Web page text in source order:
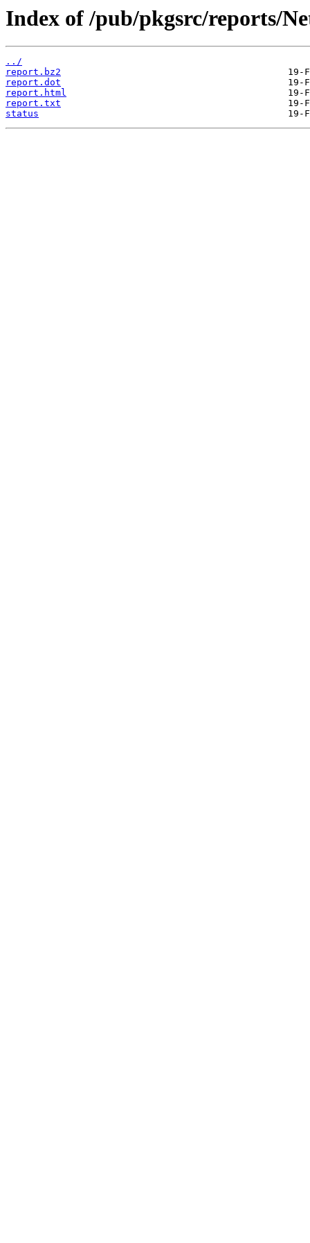
Index of /pub/pkgsrc/reports/
../
report.bz2
report.dot
report.html
report.txt
status